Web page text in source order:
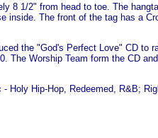
8 1/2" from head to toe. The
inside. The front of the tag has a
the "God's Perfect Love" CD to
The Worship Team form the CD
- Holy Hip-Hop, Redeemed, R&B;